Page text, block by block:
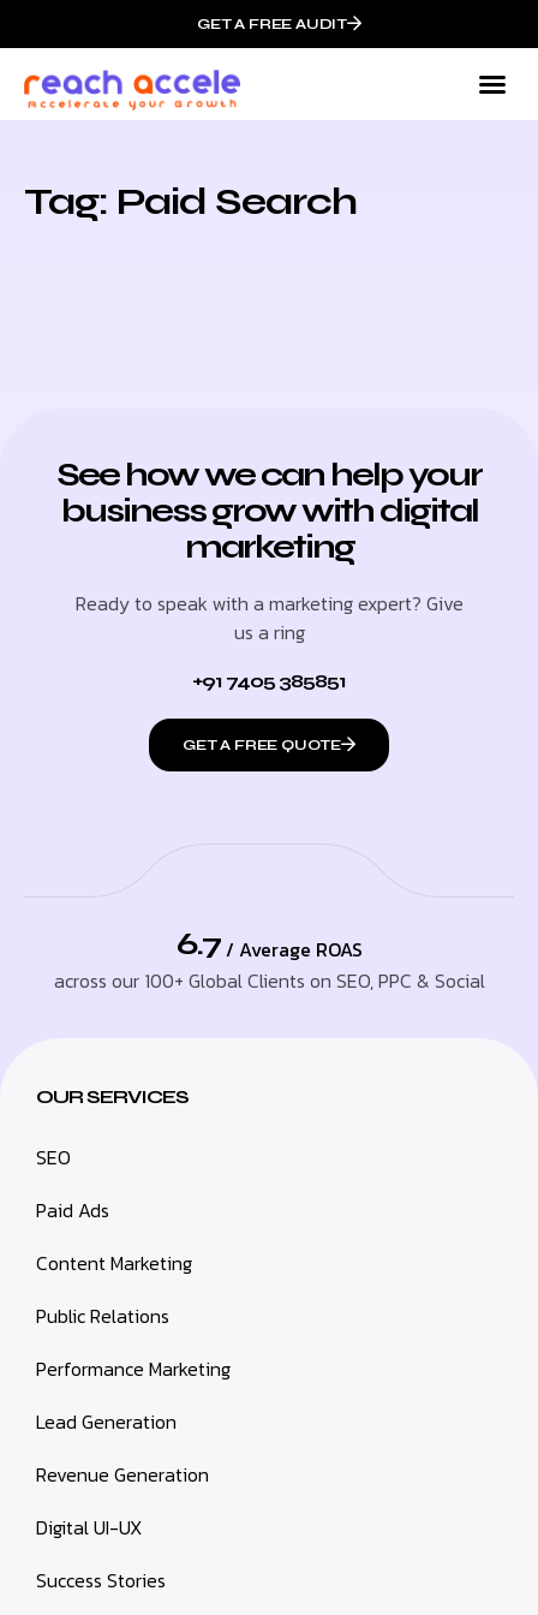
GET A FREE AUDIT
Tag: Paid Search
See how we can help your
business grow with digital
marketing
Ready to speak with a marketing expert? Give
us a ring
+91 7405 385851
GET A FREE QUOTE
6.7 / Average ROAS
across our 100+ Global Clients on SEO, PPC & Social
OUR SERVICES
SEO
Paid Ads
Content Marketing
Public Relations
Performance Marketing
Lead Generation
Revenue Generation
Digital UI-UX
Success Stories